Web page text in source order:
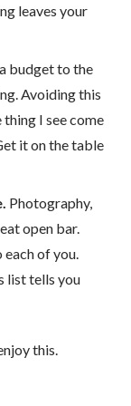
leaves your
budget to the
Avoiding this
I see come
it on the table
Photography,
open bar.
of you.
list tells you
this.